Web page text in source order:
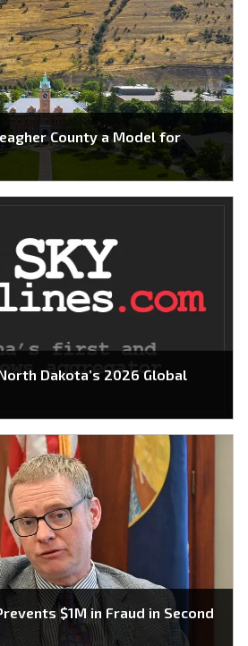
County a Model for
Dakota’s 2026 Global
$1M in Fraud in Second